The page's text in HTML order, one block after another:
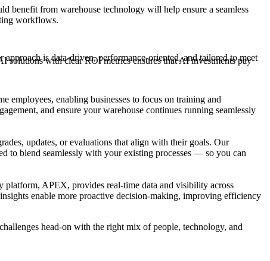
benefit from warehouse technology will help ensure a seamless
workflows.
solutions with clear ROI metrics ensures that AI investments pay
is data-driven, performance-oriented, and tailored to meet
enabling businesses to focus on training and
and ensure your warehouse continues running seamlessly
updates, or evaluations that align with their goals. Our
to blend seamlessly with your existing processes — so you can
APEX, provides real-time data and visibility across
enable more proactive decision-making, improving efficiency
head-on with the right mix of people, technology, and